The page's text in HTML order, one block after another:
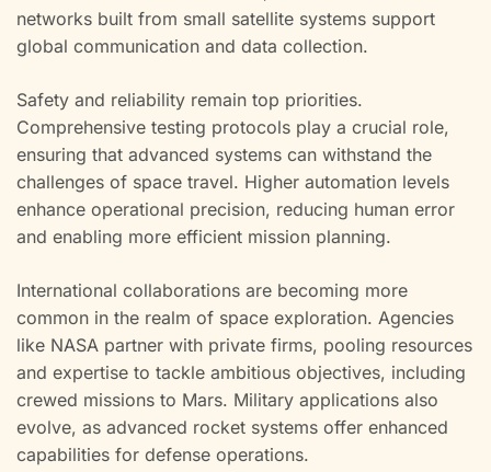
networks built from small satellite systems support
global communication and data collection.
Safety and reliability remain top priorities.
Comprehensive testing protocols play a crucial role,
ensuring that advanced systems can withstand the
challenges of space travel. Higher automation levels
enhance operational precision, reducing human error
and enabling more efficient mission planning.
International collaborations are becoming more
common in the realm of space exploration. Agencies
like NASA partner with private firms, pooling resources
and expertise to tackle ambitious objectives, including
crewed missions to Mars. Military applications also
evolve, as advanced rocket systems offer enhanced
capabilities for defense operations.